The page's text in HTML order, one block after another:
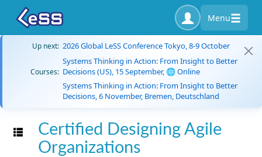
Menu
Up next: 2026 Global LeSS Conference Tokyo, 8-9 October
Courses:
Systems Thinking in Action: From Insight to Better
Decisions (US), 15 September, 🌐 Online
Systems Thinking in Action: From Insight to Better
Decisions, 6 November, Bremen, Deutschland
Toggle navigation
Certified Designing Agile
Organizations